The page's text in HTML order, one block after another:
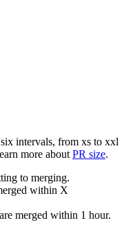
intervals, from xs to xxl
more about PR size.
to merging.
within X
merged within 1 hour.